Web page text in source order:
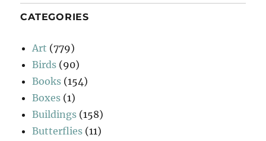
CATEGORIES
Art (779)
Birds (90)
Books (154)
Boxes (1)
Buildings (158)
Butterflies (11)